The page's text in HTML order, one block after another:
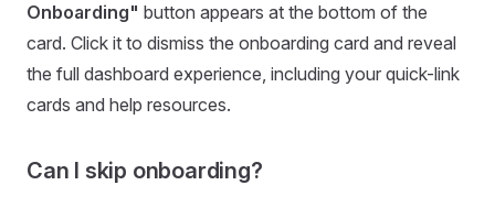
Onboarding" button appears at the bottom of the
card. Click it to dismiss the onboarding card and reveal
the full dashboard experience, including your quick-link
cards and help resources.
Can I skip onboarding?